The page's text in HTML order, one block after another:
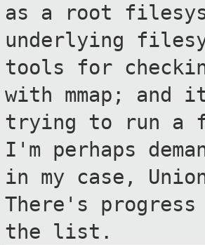
as a root
underlying
tools for
with mmap; and
trying to run a
I'm perhaps
in my case,
There's
the list.